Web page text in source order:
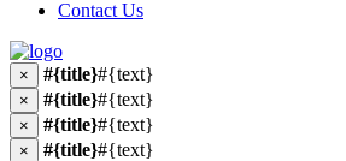
Contact Us
× #{title}#{text}
× #{title}#{text}
× #{title}#{text}
× #{title}#{text}